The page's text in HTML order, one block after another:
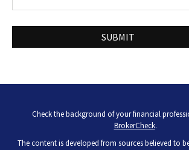
Check the background of your financial
BrokerCheck.
The content is developed from sources believed to